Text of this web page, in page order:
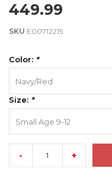
449.99
SKU E00712215
Color: *
Navy/Red
Size: *
Small Age 9-12
- +